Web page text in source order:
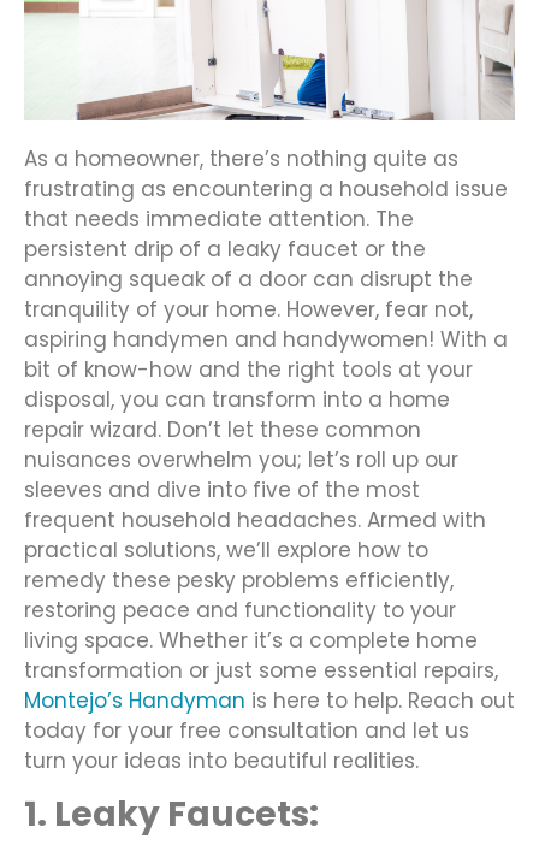
As a homeowner, there’s nothing quite as
frustrating as encountering a household issue
that needs immediate attention. The
persistent drip of a leaky faucet or the
annoying squeak of a door can disrupt the
tranquility of your home. However, fear not,
aspiring handymen and handywomen! With a
bit of know-how and the right tools at your
disposal, you can transform into a home
repair wizard. Don’t let these common
nuisances overwhelm you; let’s roll up our
sleeves and dive into five of the most
frequent household headaches. Armed with
practical solutions, we’ll explore how to
remedy these pesky problems efficiently,
restoring peace and functionality to your
living space. Whether it’s a complete home
transformation or just some essential repairs,
Montejo’s Handyman is here to help. Reach out
today for your free consultation and let us
turn your ideas into beautiful realities.
1. Leaky Faucets: